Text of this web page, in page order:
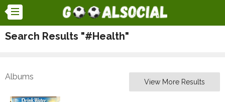
Search Results "#Health"
Albums
View More Results